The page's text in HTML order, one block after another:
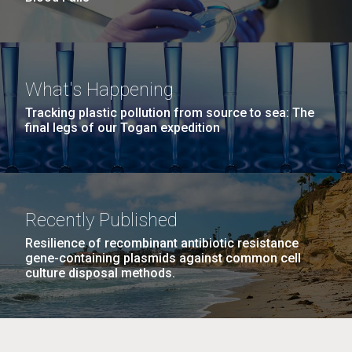
What's Happening
Tracking plastic pollution from source to sea: The
final legs of our Togan expedition
Recently Published
Resilience of recombinant antibiotic resistance
gene-containing plasmids against common cell
culture disposal methods.